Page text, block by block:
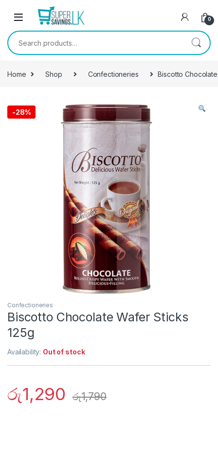
Skip to navigation
0
Search for:
Home Shop Confectioneries Biscotto
-28%
Confectioneries
Biscotto Chocolate Wafer Sticks
125g
Availability: Out of stock
රු1,290 රු1,790